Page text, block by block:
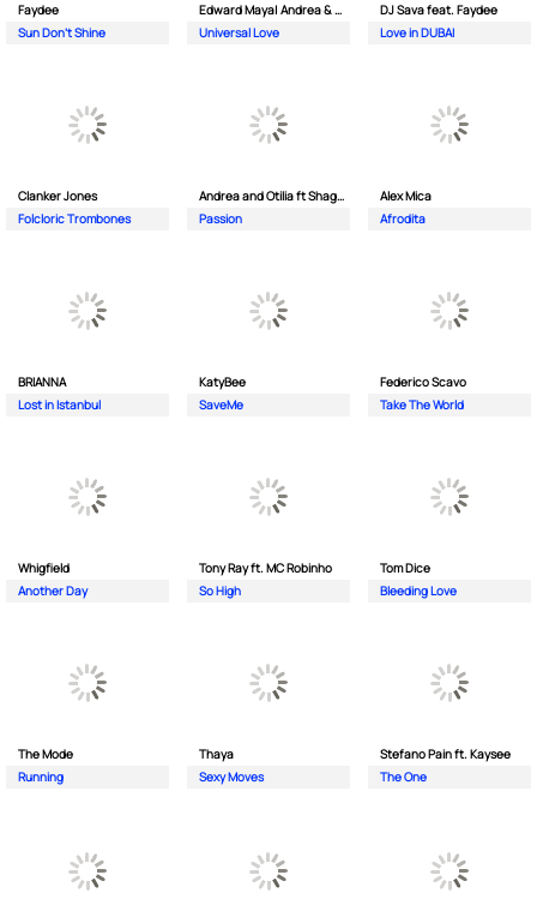
Faydee
Sun Don't Shine
Edward Maya| Andrea & Costi
Universal Love
DJ Sava feat. Faydee
Love in DUBAI
Clanker Jones
Folcloric Trombones
Andrea and Otilia ft Shaggy
Passion
Alex Mica
Afrodita
BRIANNA
Lost in Istanbul
KatyBee
SaveMe
Federico Scavo
Take The World
Whigfield
Another Day
Tony Ray ft. MC Robinho
So High
Tom Dice
Bleeding Love
The Mode
Running
Thaya
Sexy Moves
Stefano Pain ft. Kaysee
The One